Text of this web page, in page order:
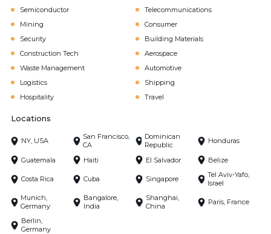
Semiconductor
Telecommunications
Mining
Consumer
Security
Building Materials
Construction Tech
Aerospace
Waste Management
Automotive
Logistics
Shipping
Hospitality
Travel
Locations
NY, USA
San Francisco,
CA
Dominican
Republic
Honduras
Guatemala Haiti El Salvador Belize
Costa Rica Cuba Singapore
Tel Aviv-Yafo,
Israel
Munich,
Germany
Bangalore,
India
Shanghai,
China
Paris, France
Berlin,
Germany